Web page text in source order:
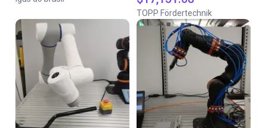
TOPP Fördertechnik